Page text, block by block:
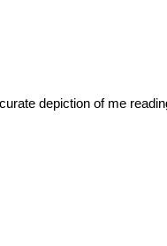
depiction of me